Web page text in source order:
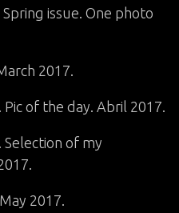
issue. One photo
2017.
of the day. Abril 2017.
of my
2017.